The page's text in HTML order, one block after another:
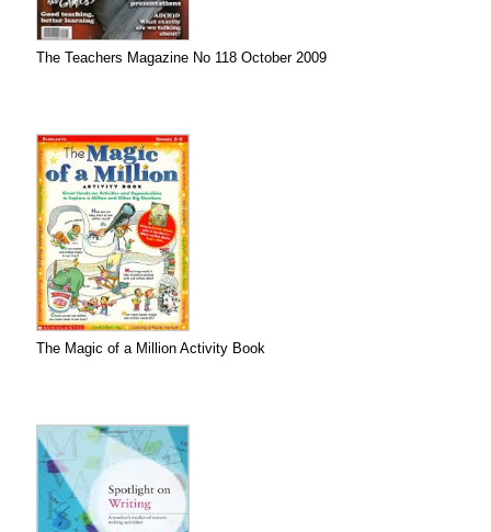
The Teachers Magazine No 118 October 2009
The Magic of a Million Activity Book